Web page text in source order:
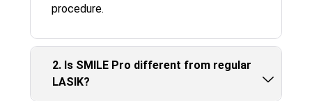
procedure.
2. Is SMILE Pro different from regular
LASIK?